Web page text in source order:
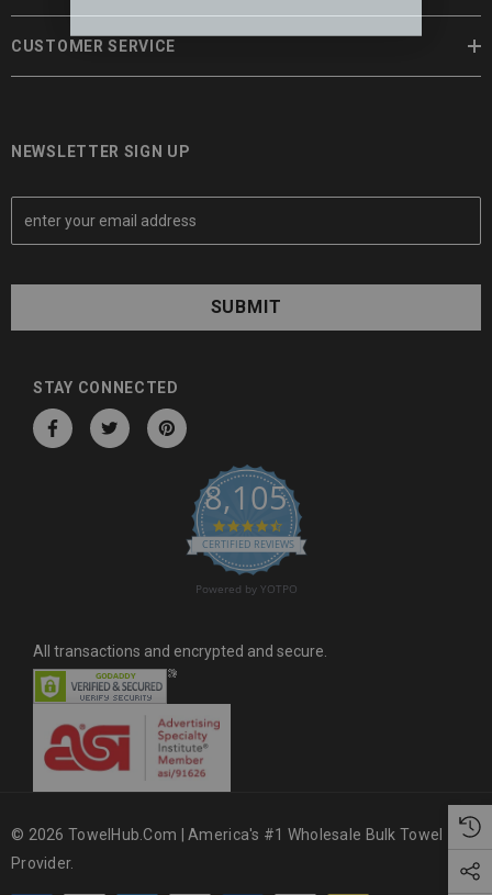
CUSTOMER SERVICE
NEWSLETTER SIGN UP
E
a
A
STAY CONNECTED
8,105
4.6 star rating
CERTIFIED REVIEWS
Powered by YOTPO
All transactions and encrypted and secure.
© 2026 TowelHub.com | America's #1 Wholesale Bulk Towel
Provider.